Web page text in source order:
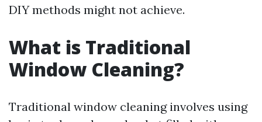
DIY methods might not achieve.
What is Traditional
Window Cleaning?
Traditional window cleaning involves using